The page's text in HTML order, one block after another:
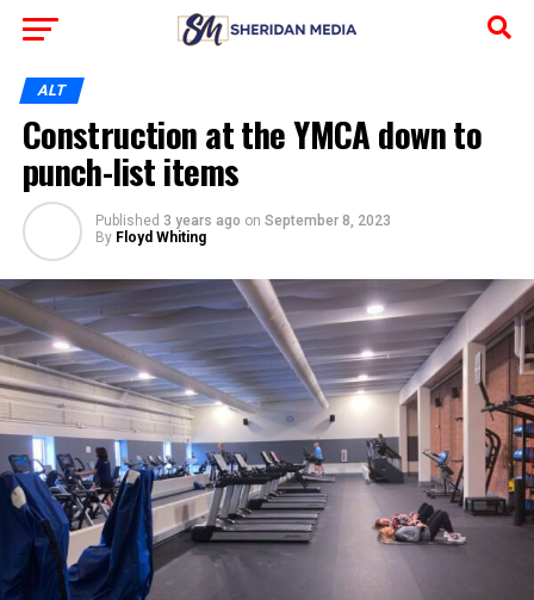
ALT
Construction at the YMCA down to
punch-list items
Published 3 years ago on September 8, 2023
By Floyd Whiting